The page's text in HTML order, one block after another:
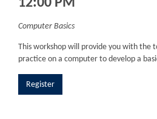
12:00 PM
Computer Basics
This workshop will provide you with the
practice on a computer to develop a
Register